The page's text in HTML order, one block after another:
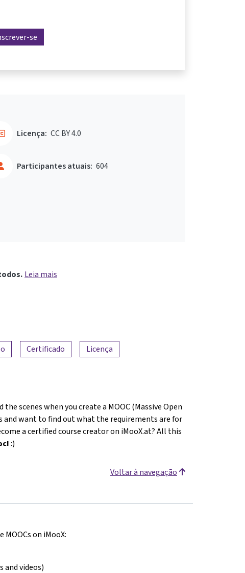
se
Participantes atuais: 604
Licença: CC BY 4.0
Leia mais
Certificado
Licença
scenes when you create a MOOC (Massive Open
and want to find out what the requirements are for
a certified course creator on iMooX.at? All this
:)
Voltar à navegação
on iMooX:
and videos)